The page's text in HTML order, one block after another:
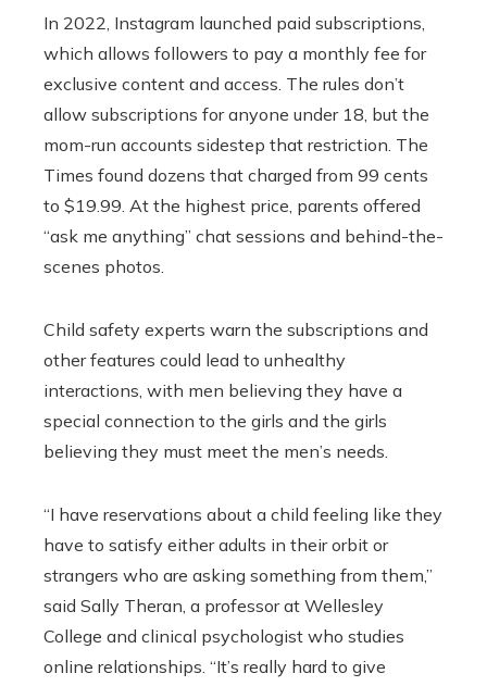
In 2022, Instagram launched paid subscriptions,
which allows followers to pay a monthly fee for
exclusive content and access. The rules don’t
allow subscriptions for anyone under 18, but the
mom-run accounts sidestep that restriction. The
Times found dozens that charged from 99 cents
to $19.99. At the highest price, parents offered
“ask me anything” chat sessions and behind-the-
scenes photos.
Child safety experts warn the subscriptions and
other features could lead to unhealthy
interactions, with men believing they have a
special connection to the girls and the girls
believing they must meet the men’s needs.
“I have reservations about a child feeling like they
have to satisfy either adults in their orbit or
strangers who are asking something from them,”
said Sally Theran, a professor at Wellesley
College and clinical psychologist who studies
online relationships. “It’s really hard to give